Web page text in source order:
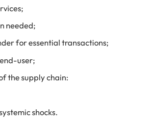
needed;
for essential transactions;
user;
the supply chain:
shocks.